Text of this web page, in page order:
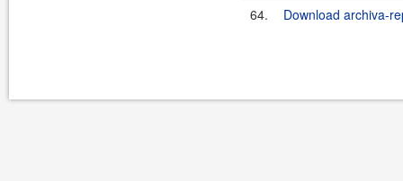
64. Download archiva-